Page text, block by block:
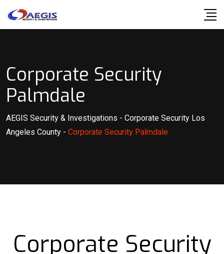
Corporate Security
Palmdale
AEGIS Security & Investigations - Corporate Security Los
Angeles County - Corporate Security Palmdale
Corporate Security